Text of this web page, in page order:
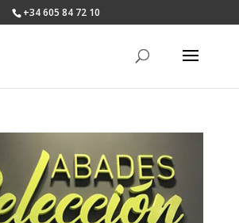
+34 605 84 72 10